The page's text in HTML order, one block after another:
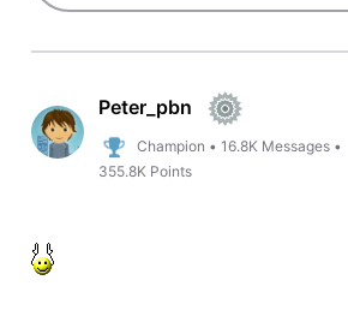
Peter_pbn
Champion •16.8K Messages •
355.8K Points